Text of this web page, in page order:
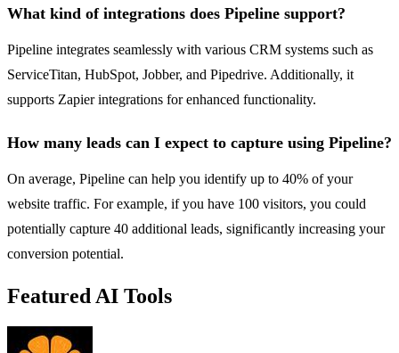
What kind of integrations does Pipeline support?
Pipeline integrates seamlessly with various CRM systems such as
ServiceTitan, HubSpot, Jobber, and Pipedrive. Additionally, it
supports Zapier integrations for enhanced functionality.
How many leads can I expect to capture using Pipeline?
On average, Pipeline can help you identify up to 40% of your
website traffic. For example, if you have 100 visitors, you could
potentially capture 40 additional leads, significantly increasing your
conversion potential.
Featured AI Tools